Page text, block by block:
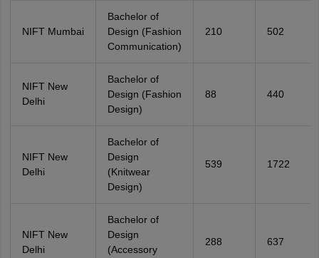
NIFT Mumbai
Bachelor of
Design (Fashion
Communication)
210 502
NIFT New
Delhi
Bachelor of
Design (Fashion
Design)
88 440
NIFT New
Delhi
Bachelor of
Design
(Knitwear
Design)
539 1722
NIFT New
Delhi
Bachelor of
Design
(Accessory
288 637